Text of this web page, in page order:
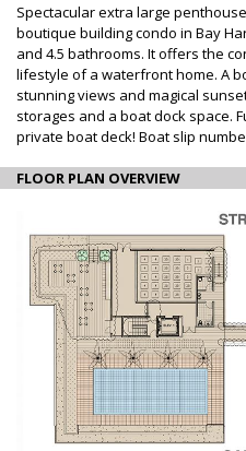
Spectacular extra large
boutique building condo in Bay
and 4.5 bathrooms. It offers the
lifestyle of a waterfront home. A
stunning views and magical
storages and a boat dock space.
private boat deck! Boat slip
FLOOR PLAN OVERVIEW